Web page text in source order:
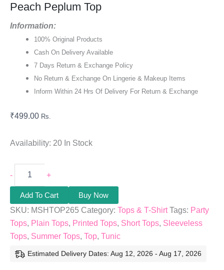
Peach Peplum Top
Information:
100% Original Products
Cash On Delivery Available
7 Days Return & Exchange Policy
No Return & Exchange On Lingerie & Makeup Items
Inform Within 24 Hrs Of Delivery For Return & Exchange
₹499.00 Rs.
Availability: 20 In Stock
- +
Add To Cart
Buy Now
SKU: MSHTOP265 Category: Tops & T-Shirt Tags: Party
Tops, Plain Tops, Printed Tops, Short Tops, Sleeveless
Tops, Summer Tops, Top, Tunic
Estimated Delivery Dates: Aug 12, 2026 - Aug 17, 2026